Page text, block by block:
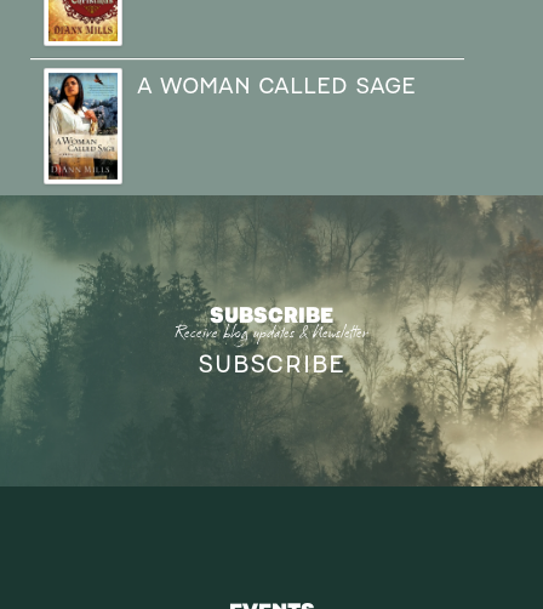
A WOMAN CALLED SAGE
SUBSCRIBE
Receive blog updates & Newsletter
SUBSCRIBE